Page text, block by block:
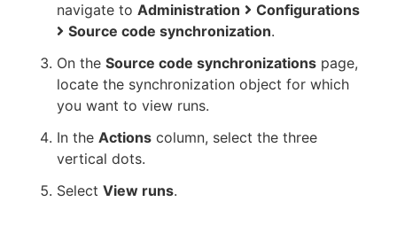
navigate to Administration
Configurations
Source code synchronization.
On the Source code synchronizations page,
locate the synchronization object for which
you want to view runs.
In the Actions column, select the three
vertical dots.
Select View runs.